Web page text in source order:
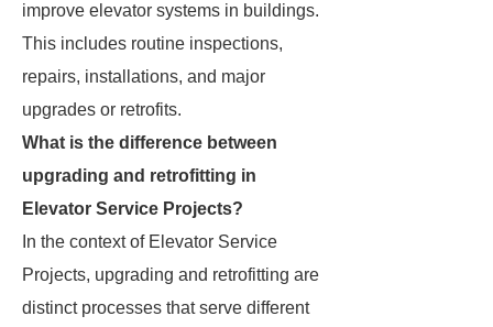
improve elevator systems in buildings.
This includes routine inspections,
repairs, installations, and major
upgrades or retrofits.
What is the difference between
upgrading and retrofitting in
Elevator Service Projects?
In the context of Elevator Service
Projects, upgrading and retrofitting are
distinct processes that serve different